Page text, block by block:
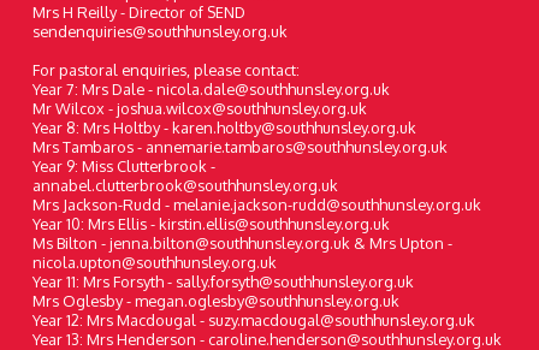
Mrs H Reilly - Director of SEND
sendenquiries@southhunsley.org.uk
For pastoral enquiries, please contact:
Year 7: Mrs Dale - nicola.dale@southhunsley.org.uk
Mr Wilcox - joshua.wilcox@southhunsley.org.uk
Year 8: Mrs Holtby - karen.holtby@southhunsley.org.uk
Mrs Tambaros - annemarie.tambaros@southhunsley.org.uk
Year 9: Miss Clutterbrook -
annabel.clutterbrook@southhunsley.org.uk
Mrs Jackson-Rudd - melanie.jackson-rudd@southhunsley.org.uk
Year 10: Mrs Ellis - kirstin.ellis@southhunsley.org.uk
Ms Bilton - jenna.bilton@southhunsley.org.uk & Mrs Upton -
nicola.upton@southhunsley.org.uk
Year 11: Mrs Forsyth - sally.forsyth@southhunsley.org.uk
Mrs Oglesby - megan.oglesby@southhunsley.org.uk
Year 12: Mrs Macdougal - suzy.macdougal@southhunsley.org.uk
Year 13: Mrs Henderson - caroline.henderson@southhunsley.org.uk